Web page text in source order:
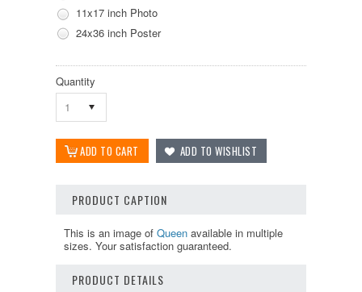
11x17 inch Photo
24x36 inch Poster
Quantity
1
PRODUCT CAPTION
This is an image of Queen available in multiple
sizes. Your satisfaction guaranteed.
PRODUCT DETAILS